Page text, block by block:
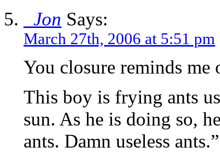
_Jon Says:
March 27th, 2006 at 5:51 pm
You closure reminds me
This boy is frying ants
sun. As he is doing so,
ants. Damn useless ants.”